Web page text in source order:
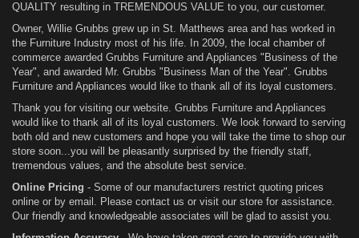
QUALITY resulting in TREMENDOUS VALUE to you, our customer.
Owner, Willie Grubbs grew up in St. Matthews area and has worked in
the Furniture Industry most of his life. In 2009, the local chamber of
commerce awarded Grubbs Furniture and Appliances "Business of the
Year", and awarded Mr. Grubbs "Business Man of the Year". Grubbs
Furniture and Appliances would like to thank all of its loyal customers.
Thank you for visiting our website. Grubbs Furniture and Appliances
would like to thank all of its loyal customers. We look forward to serving
both old and new customers and hope you will take the time to shop our
store soon...you will be pleasantly surprised by the friendly staff,
tremendous values, and the absolute best service.
Online Pricing - Some of our manufacturers restrict quoting prices
online or by email. Please contact us or visit our store for assistance.
Our friendly and knowledgeable associates will be glad to assist you.